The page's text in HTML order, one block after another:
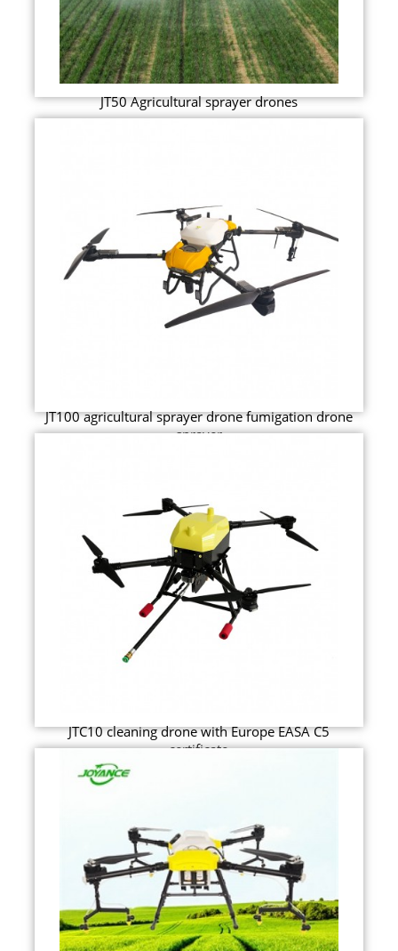
JT50 Agricultural sprayer drones
JT100 agricultural sprayer drone fumigation drone
sprayer
JTC10 cleaning drone with Europe EASA C5
certificate